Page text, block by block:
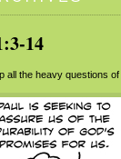
14
the heavy questions of